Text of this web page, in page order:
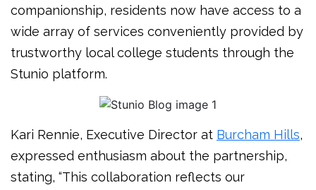
companionship, residents now have access to a
wide array of services conveniently provided by
trustworthy local college students through the
Stunio platform.
Kari Rennie, Executive Director at Burcham Hills,
expressed enthusiasm about the partnership,
stating, “This collaboration reflects our